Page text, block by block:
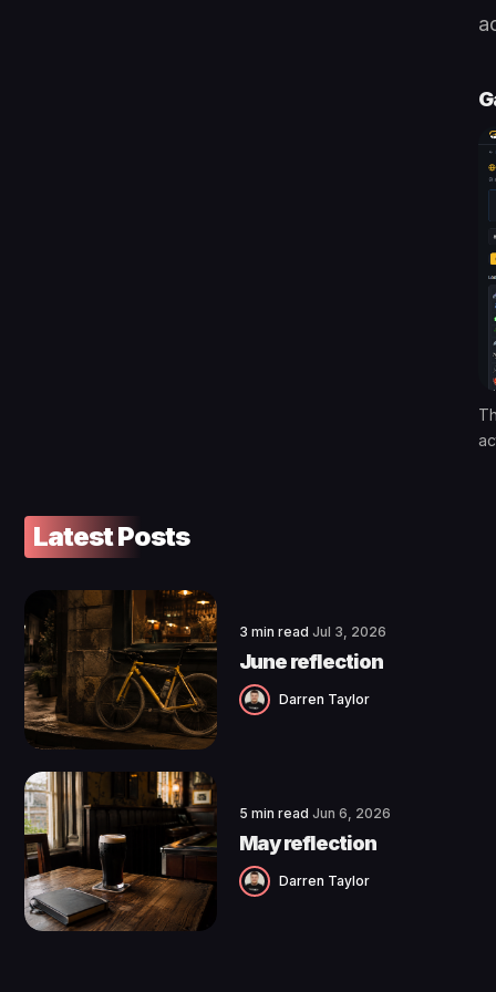
Latest Posts
3 min read Jul 3, 2026
June reflection
Darren Taylor
5 min read Jun 6, 2026
May reflection
Darren Taylor